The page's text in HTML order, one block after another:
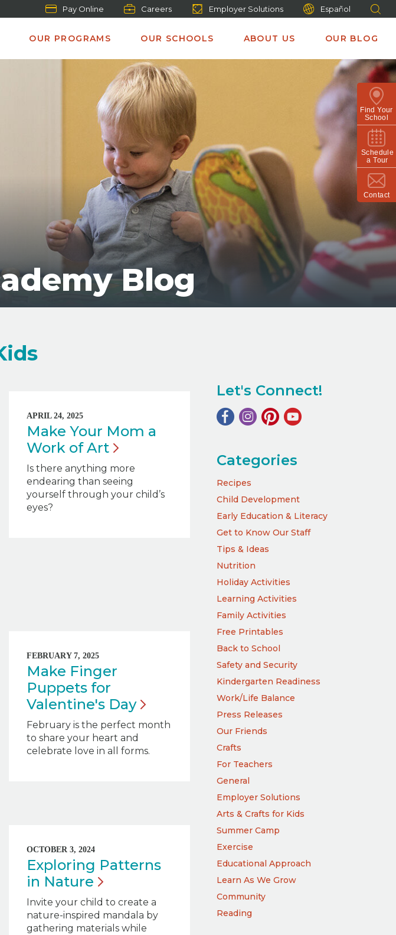
Pay Online Careers Employer Solutions Español
OUR PROGRAMS OUR SCHOOLS ABOUT US OUR BLOG
Find Your
School
Schedule
a Tour
Contact
Blog
APRIL 24, 2025
Make Your Mom a
Work ofArt
Is there anything more
endearing than seeing
yourself through your child’s
eyes?
FEBRUARY 7, 2025
Make Finger
Puppets for
Valentine's Day
February is the perfect month
to share your heart and
celebrate love in all forms.
OCTOBER 3, 2024
Exploring Patterns
in Nature
Invite your child to create a
nature-inspired mandala by
gathering materials while
Let's Connect!
Categories
Recipes
Child Development
Early Education & Literacy
Get to Know Our Staff
Tips & Ideas
Nutrition
Holiday Activities
Learning Activities
Family Activities
Free Printables
Back to School
Safety and Security
Kindergarten Readiness
Work/Life Balance
Press Releases
Our Friends
Crafts
For Teachers
General
Employer Solutions
Arts & Crafts for Kids
Summer Camp
Exercise
Educational Approach
Learn As We Grow
Community
Reading